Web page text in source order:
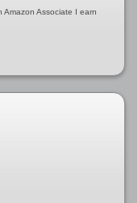
Associate I earn